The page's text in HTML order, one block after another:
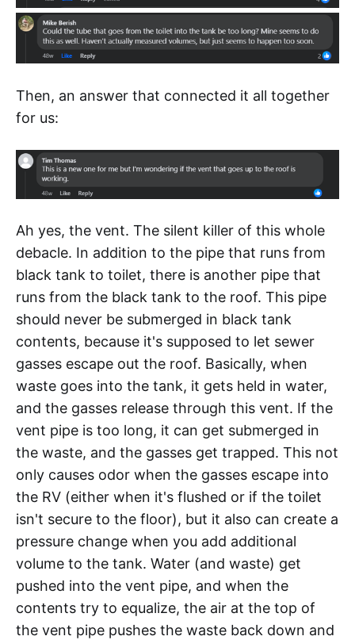
Then, an answer that connected it all together
for us:
Ah yes, the vent. The silent killer of this whole
debacle. In addition to the pipe that runs from
black tank to toilet, there is another pipe that
runs from the black tank to the roof. This pipe
should never be submerged in black tank
contents, because it's supposed to let sewer
gasses escape out the roof. Basically, when
waste goes into the tank, it gets held in water,
and the gasses release through this vent. If the
vent pipe is too long, it can get submerged in
the waste, and the gasses get trapped. This not
only causes odor when the gasses escape into
the RV (either when it's flushed or if the toilet
isn't secure to the floor), but it also can create a
pressure change when you add additional
volume to the tank. Water (and waste) get
pushed into the vent pipe, and when the
contents try to equalize, the air at the top of
the vent pipe pushes the waste back down and